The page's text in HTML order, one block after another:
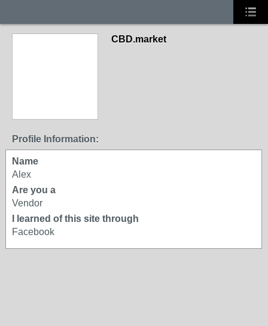
CBD.market
Profile Information:
Name
Alex
Are you a
Vendor
I learned of this site through
Facebook